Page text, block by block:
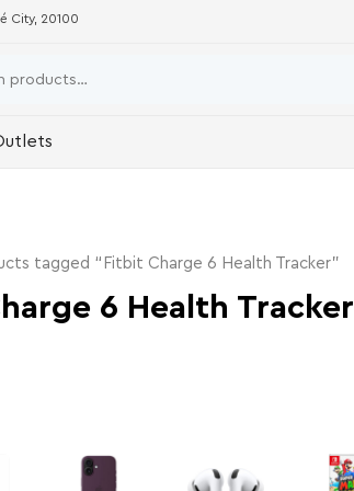
City, 20100
tagged “Fitbit Charge 6 Health Tracker”
6 Health Tracker